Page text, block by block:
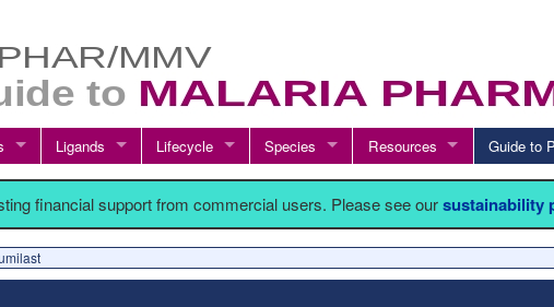
Ligands Lifecycle Species Resources Guide to
financial support from commercial users. Please see oursustainability